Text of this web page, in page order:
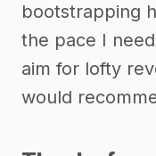
bootstrapping
the pace I
aim for lofty
would